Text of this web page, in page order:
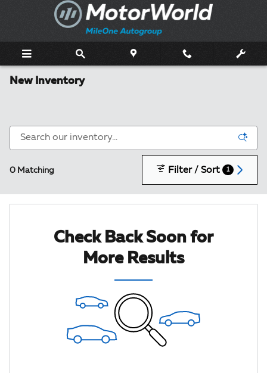
Skip to main content
New Inventory
0 Matching Filter / Sort 1
Check Back Soon for
More Results